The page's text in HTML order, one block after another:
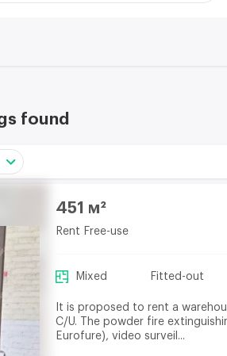
found
451 м²
Rent Free-use
Mixed Fitted-out
It is proposed to rent a
C/U. The powder fire
Eurofure), video surveil...